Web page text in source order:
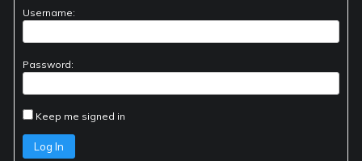
Username:
Password:
Keep me signed in
Log In